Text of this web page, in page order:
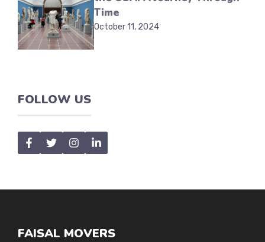
Time
October 11, 2024
FOLLOW US
FAISAL MOVERS